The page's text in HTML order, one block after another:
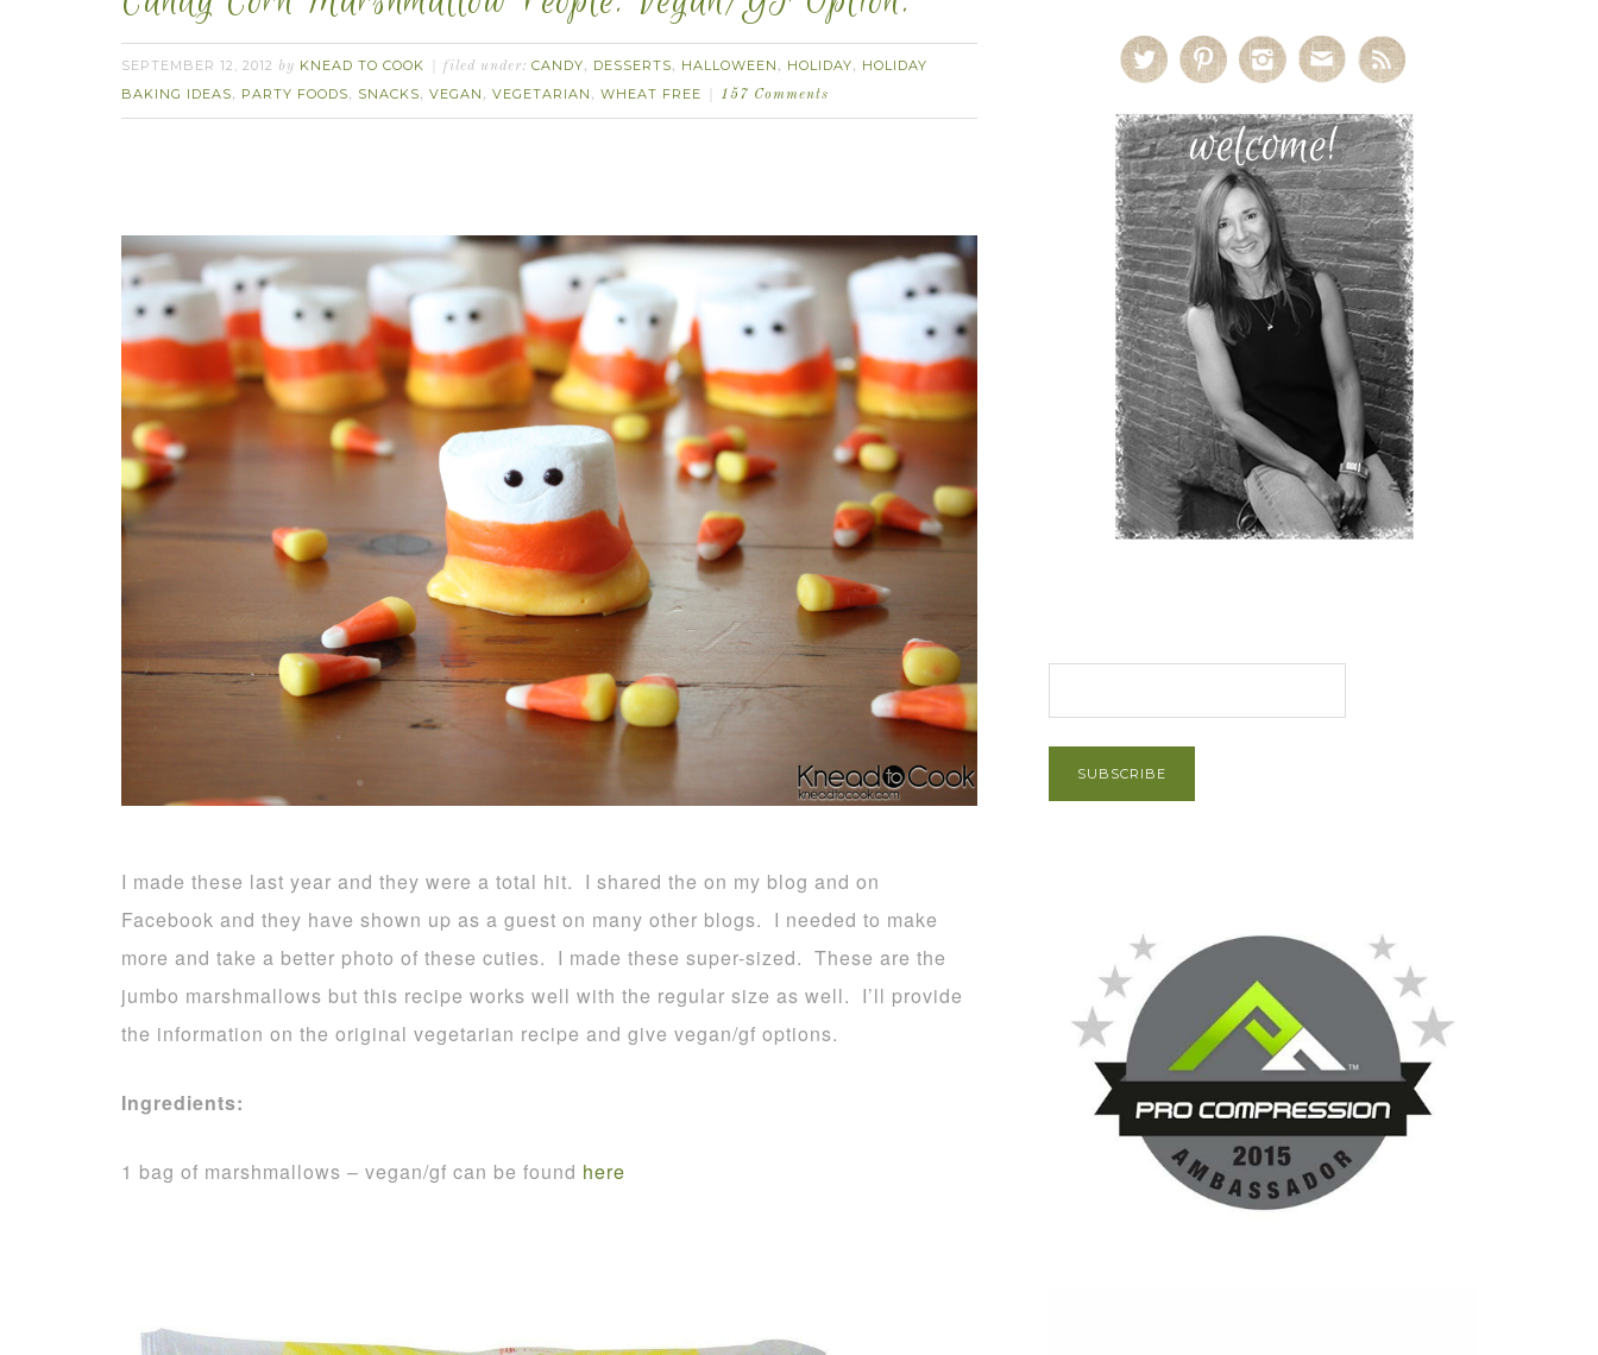
SEPTEMBER 12, 2012 by KNEAD TO COOK filed under: CANDY, DESSERTS, HALLOWEEN , HOLIDAY, HOLIDAY
BAKING IDEAS, PARTY FOODS, SNACKS, VEGAN , VEGETARIAN , WHEAT FREE 157 Comments
I made these last year and they were a total hit. I shared the on my blog and on
Facebook and they have shown up as a guest on many other blogs. I needed to make
more and take a better photo of these cuties. I made these super-sized. These are the
jumbo marshmallows but this recipe works well with the regular size as well. I’ll provide
the information on the original vegetarian recipe and give vegan/gf options.
Ingredients:
1 bag of marshmallows – vegan/gf can be found here